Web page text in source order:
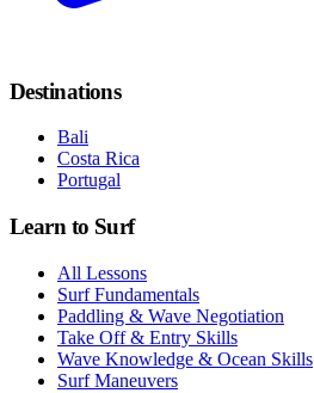
Destinations
Bali
Costa Rica
Portugal
Learn to Surf
All Lessons
Surf Fundamentals
Paddling & Wave Negotiation
Take Off & Entry Skills
Wave Knowledge & Ocean Skills
Surf Maneuvers